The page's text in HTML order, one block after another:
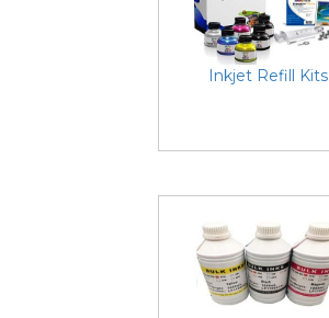
Inkjet Refill Kits